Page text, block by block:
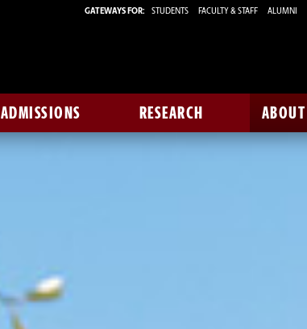
GATEWAYS FOR: STUDENTS FACULTY & STAFF ALUMNI
ADMISSIONS RESEARCH ABOUT